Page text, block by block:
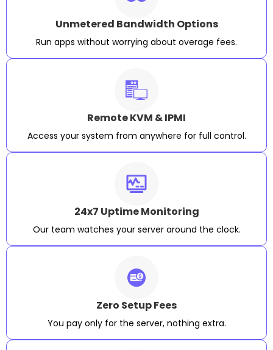
Unmetered Bandwidth Options
Run apps without worrying about overage fees.
Remote KVM & IPMI
Access your system from anywhere for full control.
24x7 Uptime Monitoring
Our team watches your server around the clock.
Zero Setup Fees
You pay only for the server, nothing extra.